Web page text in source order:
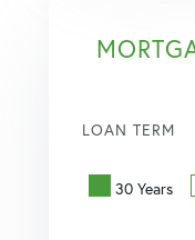
LOAN TERM
30 Years